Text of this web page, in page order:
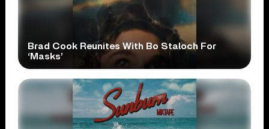
Brad Cook Reunites With Bo Staloch For
‘Masks’